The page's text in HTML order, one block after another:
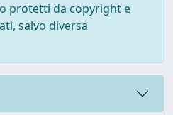
protetti da copyright e
salvo diversa